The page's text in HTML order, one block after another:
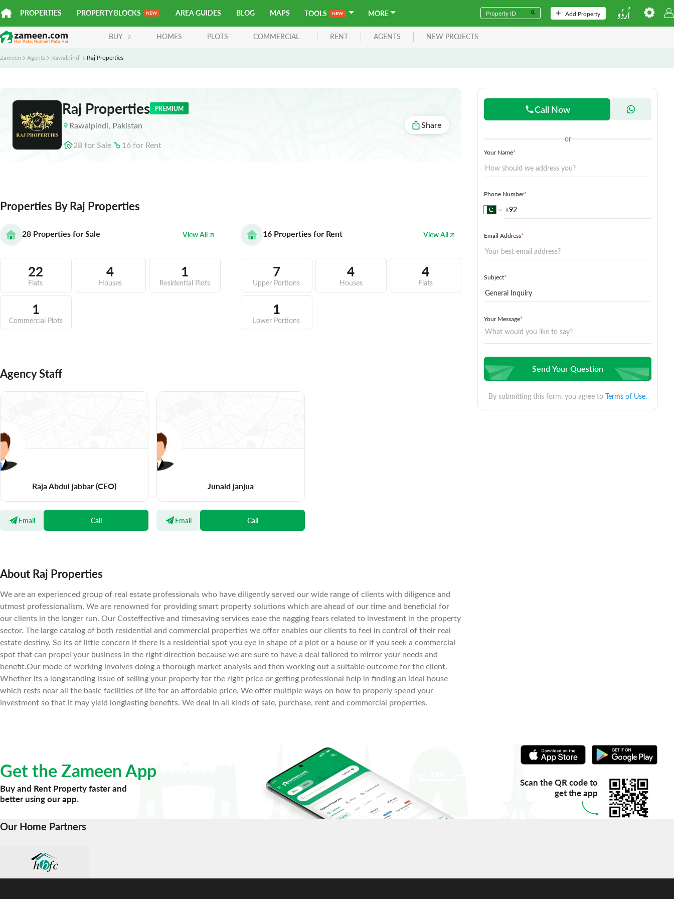
PROPERTIES PROPERTY BLOCKS AREA GUIDES BLOG MAPS TOOLS MORE Add Property
BUY HOMES PLOTS COMMERCIAL RENT AGENTS NEW PROJECTS
Zameen Agents Rawalpindi Raj Properties
Raj Properties PREMIUM
Rawalpindi, Pakistan
28forSale 16for Rent
Share
Properties By Raj Properties
28 Properties for Sale View All
22
Flats
4
Houses
1
Residential Plots
1
Commercial Plots
16 Properties for Rent View All
7
Upper Portions
4
Houses
4
Flats
1
Lower Portions
Agency Staff
Raja Abdul jabbar(CEO)
Email Call
Junaid janjua
Email Call
About Raj Properties
We are an experienced group of real estate professionals who have diligently served our wide range of clients with diligence and
utmost professionalism. We are renowned for providing smart property solutions which are ahead of our time and beneficial for
our clients in the longer run. Our Costeffective and timesaving services ease the nagging fears related to investment in the property
sector. The large catalog of both residential and commercial properties we offer enables our clients to feel in control of their real
estate destiny. So its of little concern if there is a residential spot you eye in shape of a plot or a house or if you seek a commercial
spot that can propel your business in the right direction because we are sure to have a deal tailored to mirror your needs and
benefit.Our mode of working involves doing a thorough market analysis and then working out a suitable outcome for the client.
Whether its a longstanding issue of selling your property for the right price or getting professional help in finding an ideal house
which rests near all the basic facilities of life for an affordable price. We offer multiple ways on how to properly spend your
investment so that it may yield longlasting benefits. We deal in all kinds of sale, purchase, rent and commercial properties.
Call Now
or
Your Name*
Phone Number*
Email Address*
Subject*
Your Message*
Send Your Question
By submitting this form, you agree to Terms of Use.
Get the Zameen App
Buy and Rent Property faster and
better using our app.
Scan the QR code to
get the app
Our Home Partners